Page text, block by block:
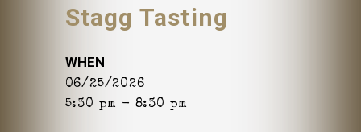
Stagg Tasting
WHEN
06/25/2026
5:30 pm - 8:30 pm